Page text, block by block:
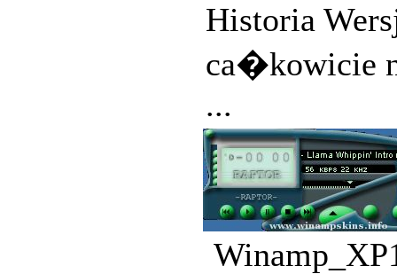
Historia
ca�kowicie
...